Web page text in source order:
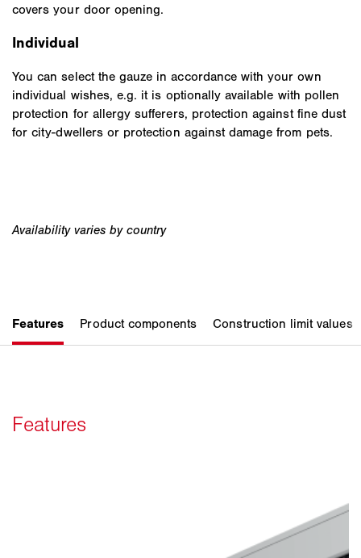
covers your door opening.
Individual
You can select the gauze in accordance with your own
individual wishes, e.g. it is optionally available with pollen
protection for allergy sufferers, protection against fine dust
for city-dwellers or protection against damage from pets.